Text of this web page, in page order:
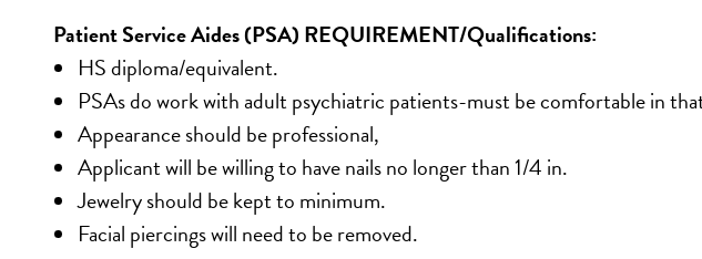
Patient Service Aides (PSA) REQUIREMENT/Qualifications:
HS diploma/equivalent.
PSAs do work with adult psychiatric patients-must be comfortable in
Appearance should be professional,
Applicant will be willing to have nails no longer than 1/4 in.
Jewelry should be kept to minimum.
Facial piercings will need to be removed.